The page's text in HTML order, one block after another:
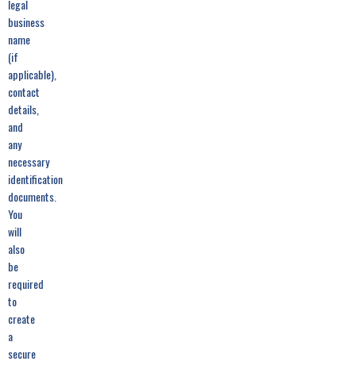
legal
business
name
(if
applicable),
contact
details,
and
any
necessary
identification
documents.
You
will
also
be
required
to
create
a
secure